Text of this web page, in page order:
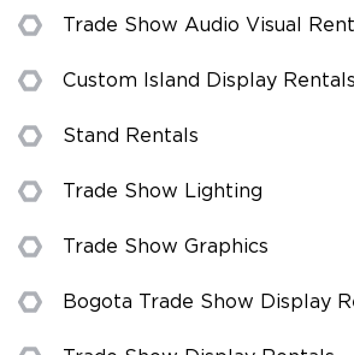
Trade Show Audio Visual
Custom Island Display Rentals
Stand Rentals
Trade Show Lighting
Trade Show Graphics
Bogota Trade Show Display